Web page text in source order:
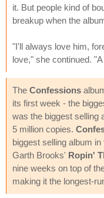
it. But people kind of
breakup when the
"I'll always love him,
love," she continued.
The Confessions
its first week - the
was the biggest selling
5 million copies.
biggest selling album
Garth Brooks' Ropin'
nine weeks on top of
making it the longest-